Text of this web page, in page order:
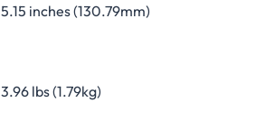
5.15 inches (130.79mm)
3.96 lbs (1.79kg)